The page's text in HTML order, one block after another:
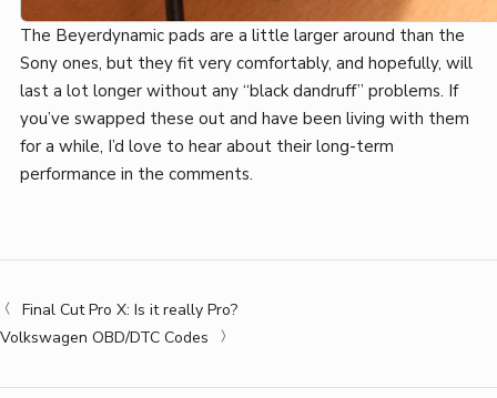
The Beyerdynamic pads are a little larger around than the
Sony ones, but they fit very comfortably, and hopefully, will
last a lot longer without any “black dandruff” problems. If
you’ve swapped these out and have been living with them
for a while, I’d love to hear about their long-term
performance in the comments.
Final Cut Pro X: Is it really Pro?
Volkswagen OBD/DTC Codes